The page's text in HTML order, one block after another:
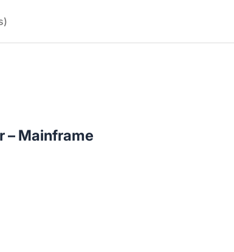
– Mainframe